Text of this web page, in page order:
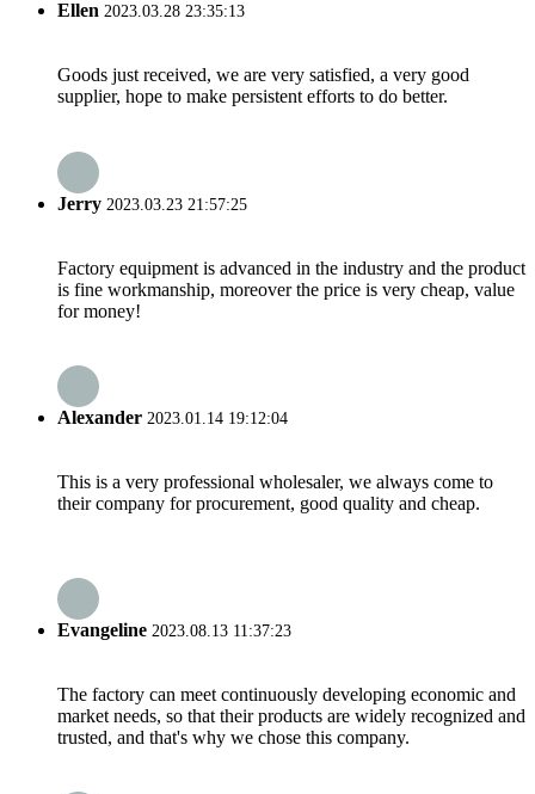
Ellen 2023.03.28 23:35:13
Goods just received, we are very satisfied, a very good
supplier, hope to make persistent efforts to do better.
Jerry 2023.03.23 21:57:25
Factory equipment is advanced in the industry and the product
is fine workmanship, moreover the price is very cheap, value
for money!
Alexander 2023.01.14 19:12:04
This is a very professional wholesaler, we always come to
their company for procurement, good quality and cheap.
Evangeline 2023.08.13 11:37:23
The factory can meet continuously developing economic and
market needs, so that their products are widely recognized and
trusted, and that's why we chose this company.